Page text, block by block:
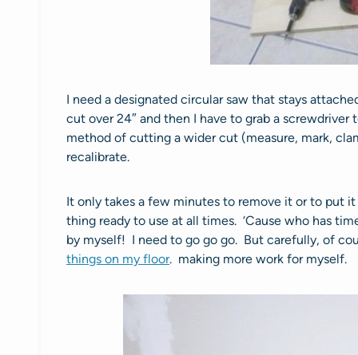
I need a designated circular saw that stays
cut over 24″ and then I have to grab a
method of cutting a wider cut (measure, mark,
recalibrate.
It only takes a few minutes to remove it or to put
thing ready to use at all times. ‘Cause who has
by myself! I need to go go go. But carefully, of
things on my floor. making more work for myself.